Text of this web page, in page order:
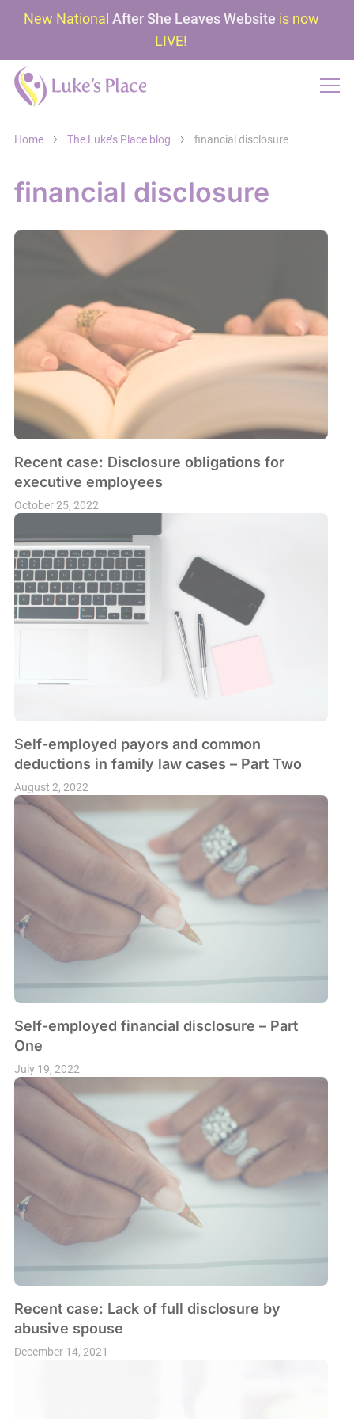
New National After She Leaves Website is now
LIVE!
Home The Luke’s Place blog financial disclosure
financial disclosure
Recent case: Disclosure obligations for
executive employees
October 25, 2022
Self-employed payors and common
deductions in family law cases – Part Two
August 2, 2022
Self-employed financial disclosure – Part
One
July 19, 2022
Recent case: Lack of full disclosure by
abusive spouse
December 14, 2021